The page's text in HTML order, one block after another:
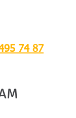
74 87